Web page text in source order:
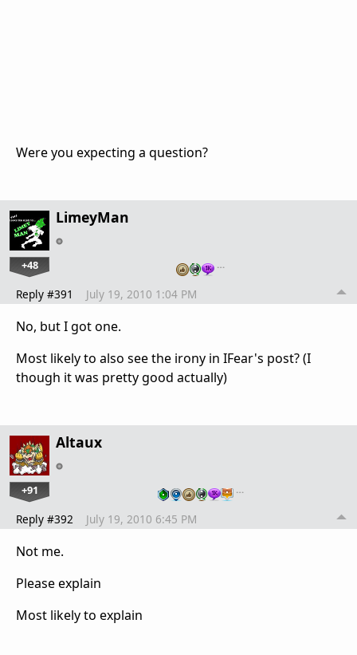
Were you expecting a question?
LimeyMan
+48 …
Reply #391 July 19, 2010 1:04 PM
No, but I got one.
Most likely to also see the irony in IFear's post? (I
though it was pretty good actually)
Altaux
+91 …
Reply #392 July 19, 2010 6:45 PM
Not me.
Please explain
Most likely to explain